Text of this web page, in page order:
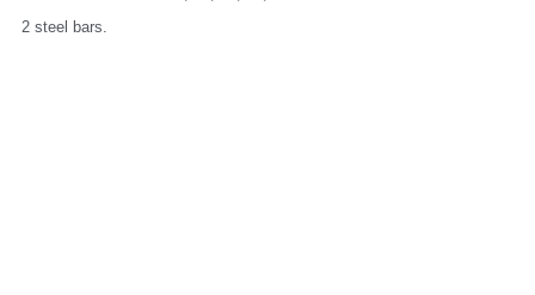
2 steel bars.